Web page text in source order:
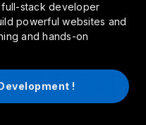
stack developer
powerful websites and
and hands-on
!